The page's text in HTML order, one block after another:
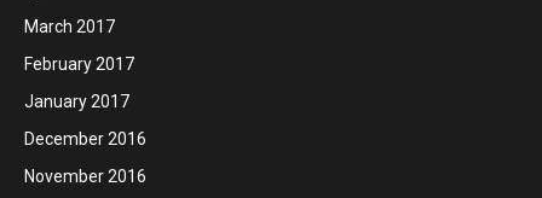
March 2017
February 2017
January 2017
December 2016
November 2016